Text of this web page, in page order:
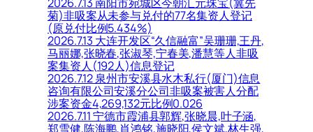
菊)非吸案从未参与兑付的77名集资人登记
(原兑付比例5.434%)
2026.7.13 大连开发区“久信融富”吴珊珊,王丹,
马丽娜,张晓春,张淑琴,宁春美,潘慧等人非吸
案集资人(192人)信息登记
2026.7.12 泉州市安溪县水木私行(厦门)信息
咨询有限公司安溪分公司非吸案被害人分配
涉案资金4,269,132元比例0.026
2026.7.11 宁德市霞浦县郭辉,张晓晨,叶子涵,
郑雪健,陈海鹏,肖鸿铭,施晓阳,侯文斌,林生强,